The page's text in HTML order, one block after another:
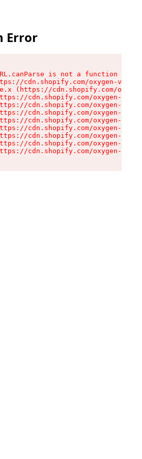
Error
is not a function
cdn.shopify.com/oxygen-v2/
(https://cdn.shopify.com/
cdn.shopify.com/oxygen-v2/
cdn.shopify.com/oxygen-v2/
cdn.shopify.com/oxygen-v2/
cdn.shopify.com/oxygen-v2/
cdn.shopify.com/oxygen-v2/
cdn.shopify.com/oxygen-v2/
cdn.shopify.com/oxygen-v2/
cdn.shopify.com/oxygen-v2/